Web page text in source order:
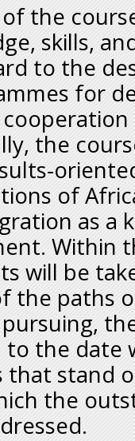
the
skills,
to the
for
the
of
as a
Within
will be
the paths
to the
stand
the